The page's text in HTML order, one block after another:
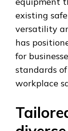
existing
versatility
has
for
standards
workplace